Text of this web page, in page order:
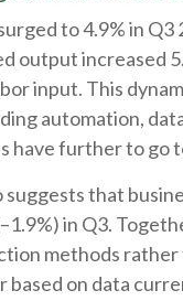
to 4.9% in
output increased
input. This
automation,
have further to go
that
in Q3.
methods
based on data